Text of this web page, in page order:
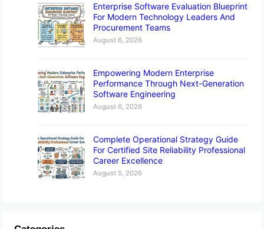
Enterprise Software Evaluation Blueprint
For Modern Technology Leaders And
Procurement Teams
August 6, 2026
Empowering Modern Enterprise
Performance Through Next-Generation
Software Engineering
August 6, 2026
Complete Operational Strategy Guide
For Certified Site Reliability Professional
Career Excellence
August 5, 2026